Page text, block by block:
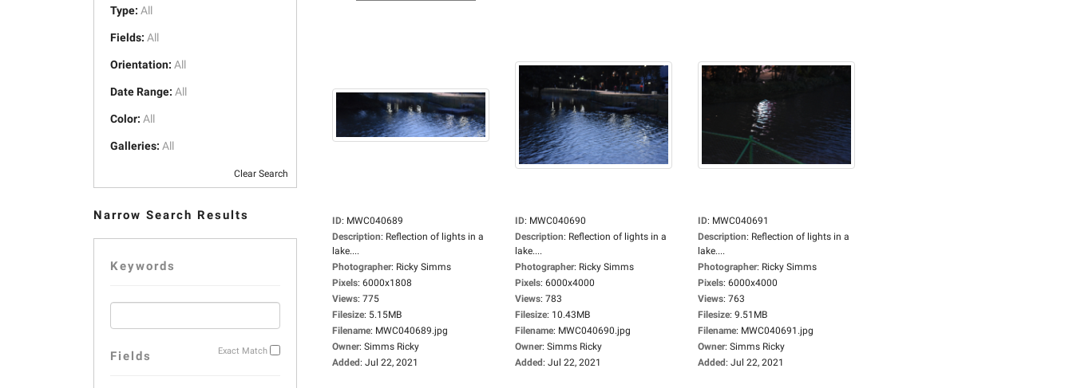
Type: All
Fields: All
Orientation: All
Date Range: All
Color: All
Galleries: All
Clear Search
Narrow Search Results
Keywords
Exact Match
Fields
ID: MWC040689
Description: Reflection of lights in a
lake....
Photographer: Ricky Simms
Pixels: 6000x1808
Views: 775
Filesize: 5.15MB
Filename: MWC040689.jpg
Owner: Simms Ricky
Added: Jul 22, 2021
ID: MWC040690
Description: Reflection of lights in a
lake....
Photographer: Ricky Simms
Pixels: 6000x4000
Views: 783
Filesize: 10.43MB
Filename: MWC040690.jpg
Owner: Simms Ricky
Added: Jul 22, 2021
ID: MWC040691
Description: Reflection of lights in a
lake....
Photographer: Ricky Simms
Pixels: 6000x4000
Views: 763
Filesize: 9.51MB
Filename: MWC040691.jpg
Owner: Simms Ricky
Added: Jul 22, 2021